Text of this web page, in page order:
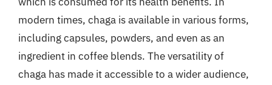
modern times, chaga is available in various forms,
including capsules, powders, and even as an
ingredient in coffee blends. The versatility of
chaga has made it accessible to a wider audience,